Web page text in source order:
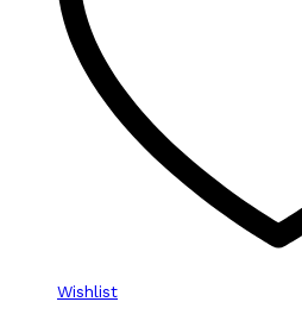
Wishlist